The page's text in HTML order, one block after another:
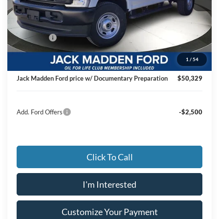
1 / 54
MSRP:
$56,740
Dealer Discount:
-$2,910
Ford Offers
-$4,000
Advertised price
$49,830
Documentary Preparation
+$499
Jack Madden Ford price w/ Documentary Preparation
$50,329
Add. Ford Offers -$2,500
Click To Call
I'm Interested
Customize Your Payment